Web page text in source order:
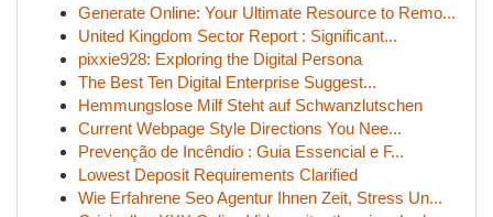
Generate Online: Your Ultimate Resource to Remo...
United Kingdom Sector Report : Significant...
pixxie928: Exploring the Digital Persona
The Best Ten Digital Enterprise Suggest...
Hemmungslose Milf Steht auf Schwanzlutschen
Current Webpage Style Directions You Nee...
Prevenção de Incêndio : Guia Essencial e F...
Lowest Deposit Requirements Clarified
Wie Erfahrene Seo Agentur Ihnen Zeit, Stress Un...